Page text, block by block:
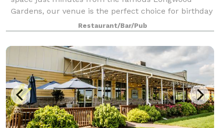
Gardens, our venue is the perfect choice for birthday
parties, family reunions, wedding and baby showers,
holiday celebrations, and corporate event
Restaurant/Bar/Pub